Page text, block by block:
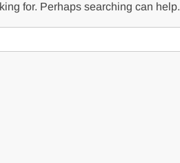
for. Perhaps searching can help.